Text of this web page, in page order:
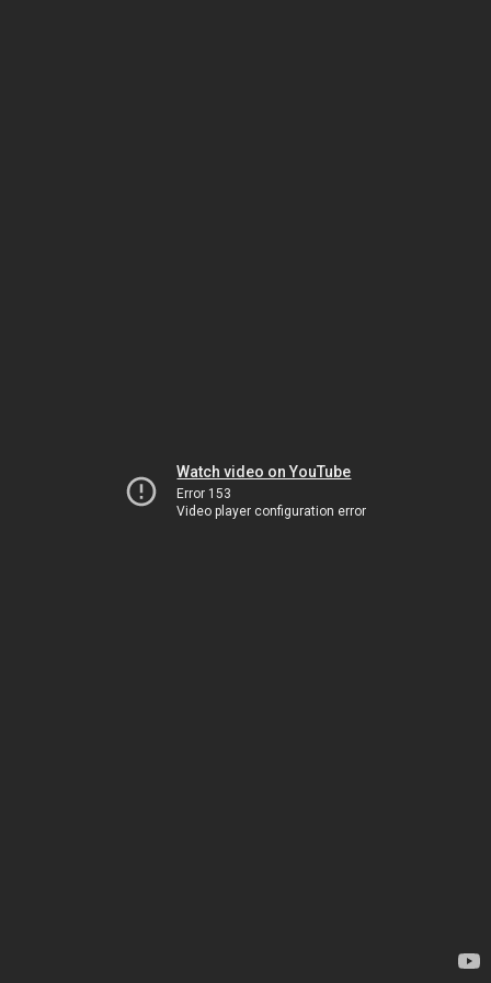
Watch video on YouTube
Error 153
Video player configuration error